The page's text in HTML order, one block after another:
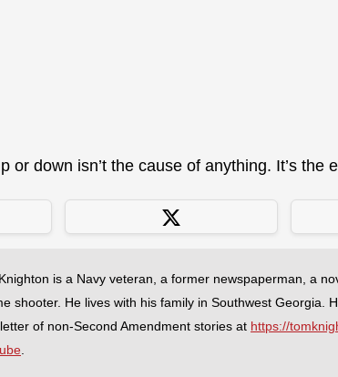
or down isn’t the cause of anything. It’s the
is a Navy veteran, a former newspaperman, a
shooter. He lives with his family in Southwest Georgia.
of non-Second Amendment stories at https://
.